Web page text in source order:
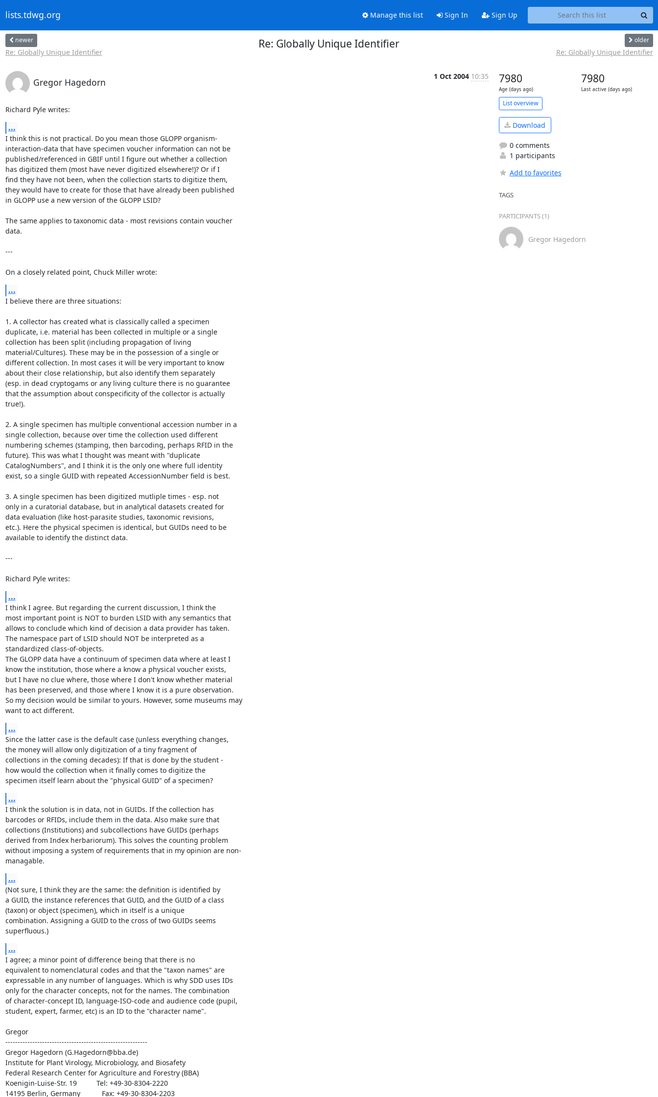
lists.tdwg.org Manage this list Sign In Sign Up
newer
Re: Globally Unique Identifier
Re: Globally Unique Identifier older
Re: Globally Unique Identifier
Gregor Hagedorn
1 Oct 2004 10:35
Richard Pyle writes:
...
I think this is not practical. Do you mean those GLOPP organism-
interaction-data that have specimen voucher information can not be
published/referenced in GBIF until I figure out whether a collection
has digitized them (most have never digitized elsewhere!)? Or if I
find they have not been, when the collection starts to digitize them,
they would have to create for those that have already been published
in GLOPP use a new version of the GLOPP LSID?
The same applies to taxonomic data - most revisions contain voucher
data.
---
On a closely related point, Chuck Miller wrote:
...
I believe there are three situations:
1. A collector has created what is classically called a specimen
duplicate, i.e. material has been collected in multiple or a single
collection has been split (including propagation of living
material/Cultures). These may be in the possession of a single or
different collection. In most cases it will be very important to know
about their close relationship, but also identify them separately
(esp. in dead cryptogams or any living culture there is no guarantee
that the assumption about conspecificity of the collector is actually
true!).
2. A single specimen has multiple conventional accession number in a
single collection, because over time the collection used different
numbering schemes (stamping, then barcoding, perhaps RFID in the
future). This was what I thought was meant with "duplicate
CatalogNumbers", and I think it is the only one where full identity
exist, so a single GUID with repeated AccessionNumber field is best.
3. A single specimen has been digitized mutliple times - esp. not
only in a curatorial database, but in analytical datasets created for
data evaluation (like host-parasite studies, taxonomic revisions,
etc.). Here the physical specimen is identical, but GUIDs need to be
available to identify the distinct data.
---
Richard Pyle writes:
...
I think I agree. But regarding the current discussion, I think the
most important point is NOT to burden LSID with any semantics that
allows to conclude which kind of decision a data provider has taken.
The namespace part of LSID should NOT be interpreted as a
standardized class-of-objects.
The GLOPP data have a continuum of specimen data where at least I
know the institution, those where a know a physical voucher exists,
but I have no clue where, those where I don't know whether material
has been preserved, and those where I know it is a pure observation.
So my decision would be similar to yours. However, some museums may
want to act different.
...
Since the latter case is the default case (unless everything changes,
the money will allow only digitization of a tiny fragment of
collections in the coming decades): If that is done by the student -
how would the collection when it finally comes to digitize the
specimen itself learn about the "physical GUID" of a specimen?
...
I think the solution is in data, not in GUIDs. If the collection has
barcodes or RFIDs, include them in the data. Also make sure that
collections (Institutions) and subcollections have GUIDs (perhaps
derived from Index herbariorum). This solves the counting problem
without imposing a system of requirements that in my opinion are non-
managable.
...
(Not sure, I think they are the same: the definition is identified by
a GUID, the instance references that GUID, and the GUID of a class
(taxon) or object (specimen), which in itself is a unique
combination. Assigning a GUID to the cross of two GUIDs seems
superfluous.)
...
I agree; a minor point of difference being that there is no
equivalent to nomenclatural codes and that the "taxon names" are
expressable in any number of languages. Which is why SDD uses IDs
only for the character concepts, not for the names. The combination
of character-concept ID, language-ISO-code and audience code (pupil,
student, expert, farmer, etc) is an ID to the "character name".
Gregor
----------------------------------------------------------
Gregor Hagedorn (G.Hagedorn@bba.de)
Institute for Plant Virology, Microbiology, and Biosafety
Federal Research Center for Agriculture and Forestry (BBA)
Koenigin-Luise-Str. 19          Tel: +49-30-8304-2220
14195 Berlin, Germany           Fax: +49-30-8304-2203
7980
Age (days ago)
7980
Last active (days ago)
List overview
Download
0 comments
1 participants
Add to favorites
TAGS
PARTICIPANTS (1)
Gregor Hagedorn